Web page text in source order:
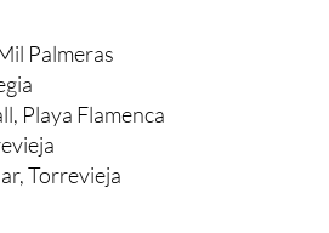
Palmeras
Playa Flamenca
Torrevieja